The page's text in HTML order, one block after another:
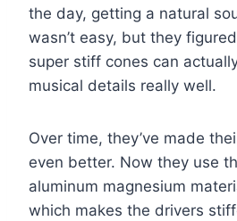
the day, getting a natural
wasn’t easy, but they
super stiff cones can
musical details really well.
Over time, they’ve made
even better. Now they use
aluminum magnesium
which makes the drivers